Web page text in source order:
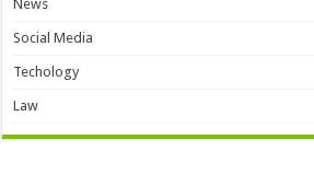
News
Social Media
Techology
Law